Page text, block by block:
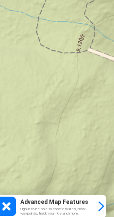
Advanced Map Features
Sign in to be able to create routes, mark
waypoints, track your ride and more.